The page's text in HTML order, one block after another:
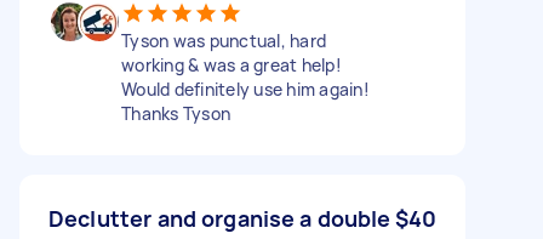
Tyson was punctual, hard
working & was a great help!
Would definitely use him again!
Thanks Tyson
Declutter and organise a double $40